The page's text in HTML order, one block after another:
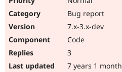
Bug report
7.x-3.x-dev
Code
3
7 years 1 month